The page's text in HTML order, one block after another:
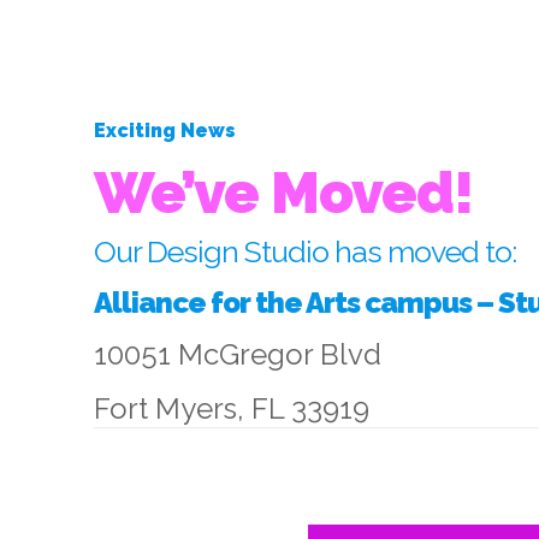
Exciting News
We’ve Moved!
Our Design Studio has moved to:
Alliance for the Arts campus –
10051 McGregor Blvd
Fort Myers, FL 33919